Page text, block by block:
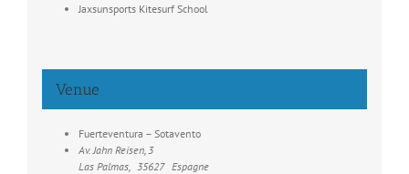
Jaxsunsports Kitesurf School
Venue
Fuerteventura – Sotavento
Av. Jahn Reisen, 3
Las Palmas, 35627 Espagne